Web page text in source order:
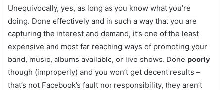
Unequivocally, yes, as long as you know what you’re
doing. Done effectively and in such a way that you are
capturing the interest and demand, it’s one of the least
expensive and most far reaching ways of promoting your
band, music, albums available, or live shows. Done poorly
though (improperly) and you won’t get decent results –
that’s not Facebook’s fault nor responsibility, they aren’t